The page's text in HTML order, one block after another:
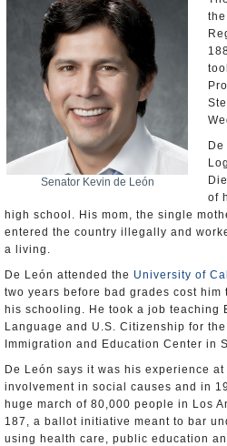
Senator Kevin de León
the
of
high school. His mom, the single
entered the country illegally and
a living.
De León attended the University of
two years before bad grades cost
his schooling. He took a job teaching
Language and U.S. Citizenship for
Immigration and Education Center in
De León says it was his experience
involvement in social causes and in
huge march of 80,000 people in Los
187, a ballot initiative meant to bar
using health care, public education